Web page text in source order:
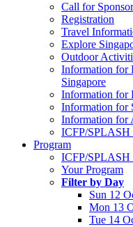
Call for
Registration
Travel
Explore
Outdoor
Information for
Singapore
Information for
Information for
Information for
ICFP/SPLASH
Program
ICFP/SPLASH
Your Program
Filter by Day
Sun 12
Mon 13
Tue 14